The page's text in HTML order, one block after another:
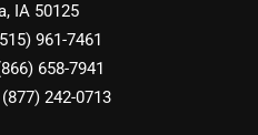
, IA 50125
961-7461
658-7941
(877) 242-0713